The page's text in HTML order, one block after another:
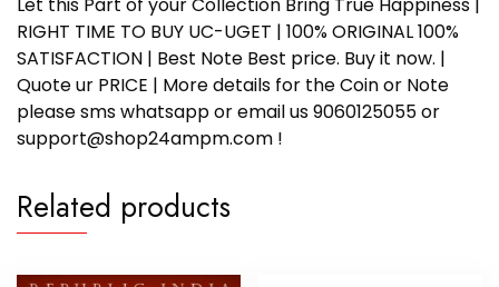
Let this Part of your Collection Bring True Happiness |
RIGHT TIME TO BUY UC-UGET | 100% ORIGINAL 100%
SATISFACTION | Best Note Best price. Buy it now. |
Quote ur PRICE | More details for the Coin or Note
please sms whatsapp or email us 9060125055 or
support@shop24ampm.com !
Related products